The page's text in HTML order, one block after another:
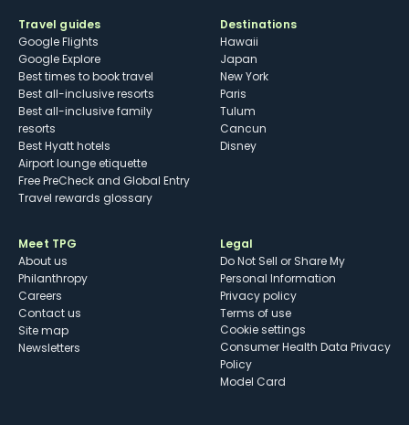
Travel guides
Google Flights
Google Explore
Best times to book travel
Best all-inclusive resorts
Best all-inclusive family
resorts
Best Hyatt hotels
Airport lounge etiquette
Free PreCheck and Global Entry
Travel rewards glossary
Destinations
Hawaii
Japan
New York
Paris
Tulum
Cancun
Disney
Meet TPG
About us
Philanthropy
Careers
Contact us
Site map
Newsletters
Legal
Do Not Sell or Share My
Personal Information
Privacy policy
Terms of use
cookie settings
Consumer Health Data Privacy
Policy
Model Card